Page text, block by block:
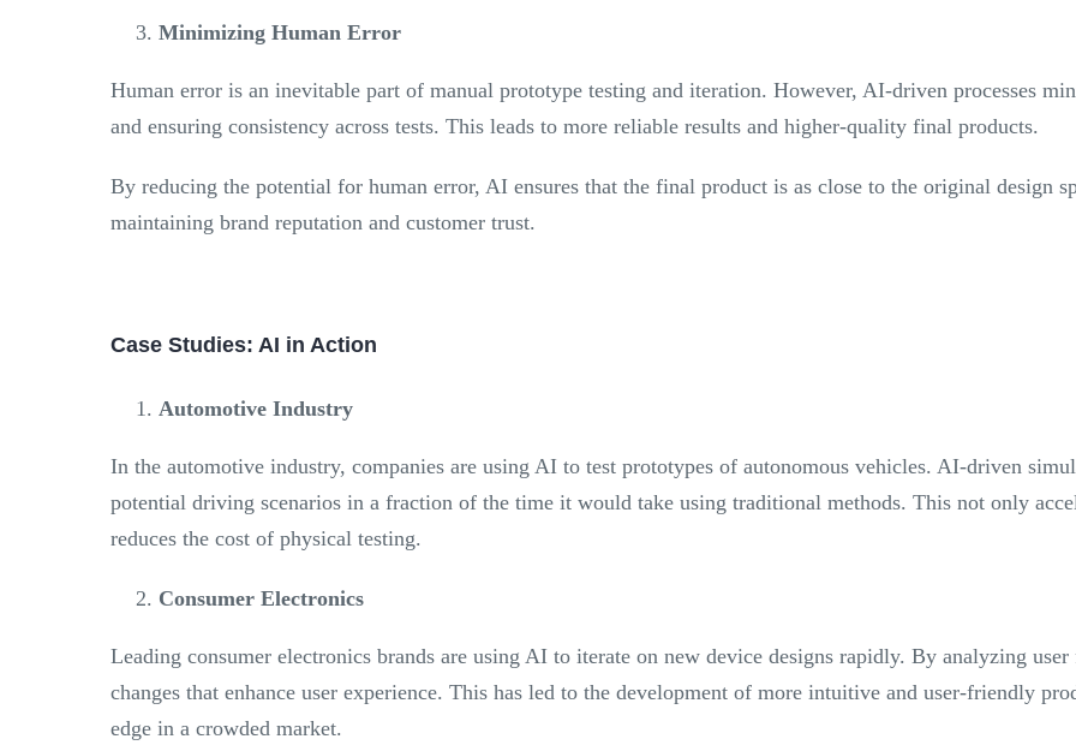
Minimizing Human Error
Human error is an inevitable part of manual prototype testing and iteration. However, AI-driven processes
and ensuring consistency across tests. This leads to more reliable results and higher-quality final products.
By reducing the potential for human error, AI ensures that the final product is as close to the original design
maintaining brand reputation and customer trust.
Case Studies: AI in Action
Automotive Industry
In the automotive industry, companies are using AI to test prototypes of autonomous vehicles. AI-driven
potential driving scenarios in a fraction of the time it would take using traditional methods. This not only
reduces the cost of physical testing.
Consumer Electronics
Leading consumer electronics brands are using AI to iterate on new device designs rapidly. By analyzing user
changes that enhance user experience. This has led to the development of more intuitive and user-friendly
edge in a crowded market.